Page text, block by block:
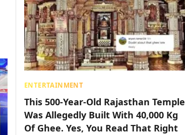
ENTERTAINMENT
This 500-Year-Old Rajasthan Temple
Was Allegedly Built With 40,000 Kg
Of Ghee. Yes, You Read That Right